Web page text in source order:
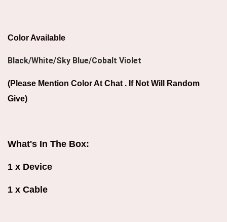
Color Available
Black/White/Sky Blue/Cobalt Violet
(Please Mention Color At Chat . If Not Will Random
Give)
What's In The Box:
1 x Device
1 x Cable